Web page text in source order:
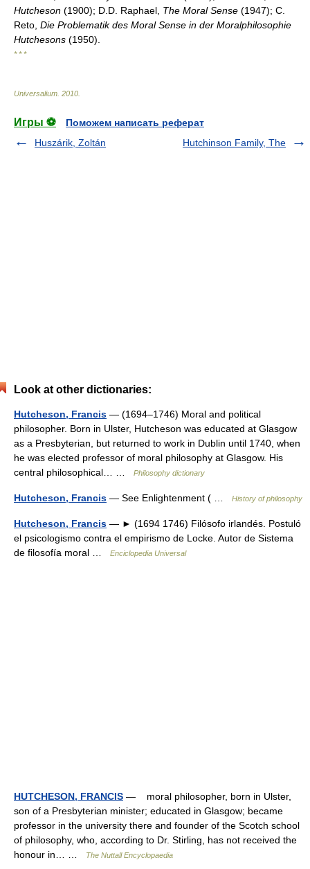
Hutcheson (1900); D.D. Raphael, The Moral Sense (1947); C.
Reto, Die Problematik des Moral Sense in der Moralphilosophie
Hutchesons (1950).
* * *
Universalium 2010
Игры ⚽
Поможем написать реферат
Huszárik, Zoltán
Hutchinson Family, The
Look at other dictionaries:
Hutcheson, Francis — (1694–1746) Moral and political
philosopher. Born in Ulster, Hutcheson was educated at Glasgow
as a Presbyterian, but returned to work in Dublin until 1740, when
he was elected professor of moral philosophy at Glasgow. His
central philosophical… …
Philosophy dictionary
Hutcheson, Francis — See Enlightenment ( … History of philosophy
Hutcheson, Francis — ► (1694 1746) Filósofo irlandés. Postuló
el psicologismo contra el empirismo de Locke. Autor de Sistema
de filosofía moral …
Enciclopedia Universal
HUTCHESON, FRANCIS — moral philosopher, born in Ulster,
son of a Presbyterian minister; educated in Glasgow; became
professor in the university there and founder of the Scotch school
of philosophy, who, according to Dr. Stirling, has not received the
honour in… …
The Nuttall Encyclopaedia